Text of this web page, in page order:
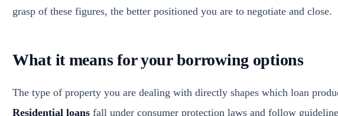
grasp of these figures, the better positioned you are to negotiate and close.
What it means for your borrowing options
The type of property you are dealing with directly shapes which loan
Residential loans fall under consumer protection laws and follow